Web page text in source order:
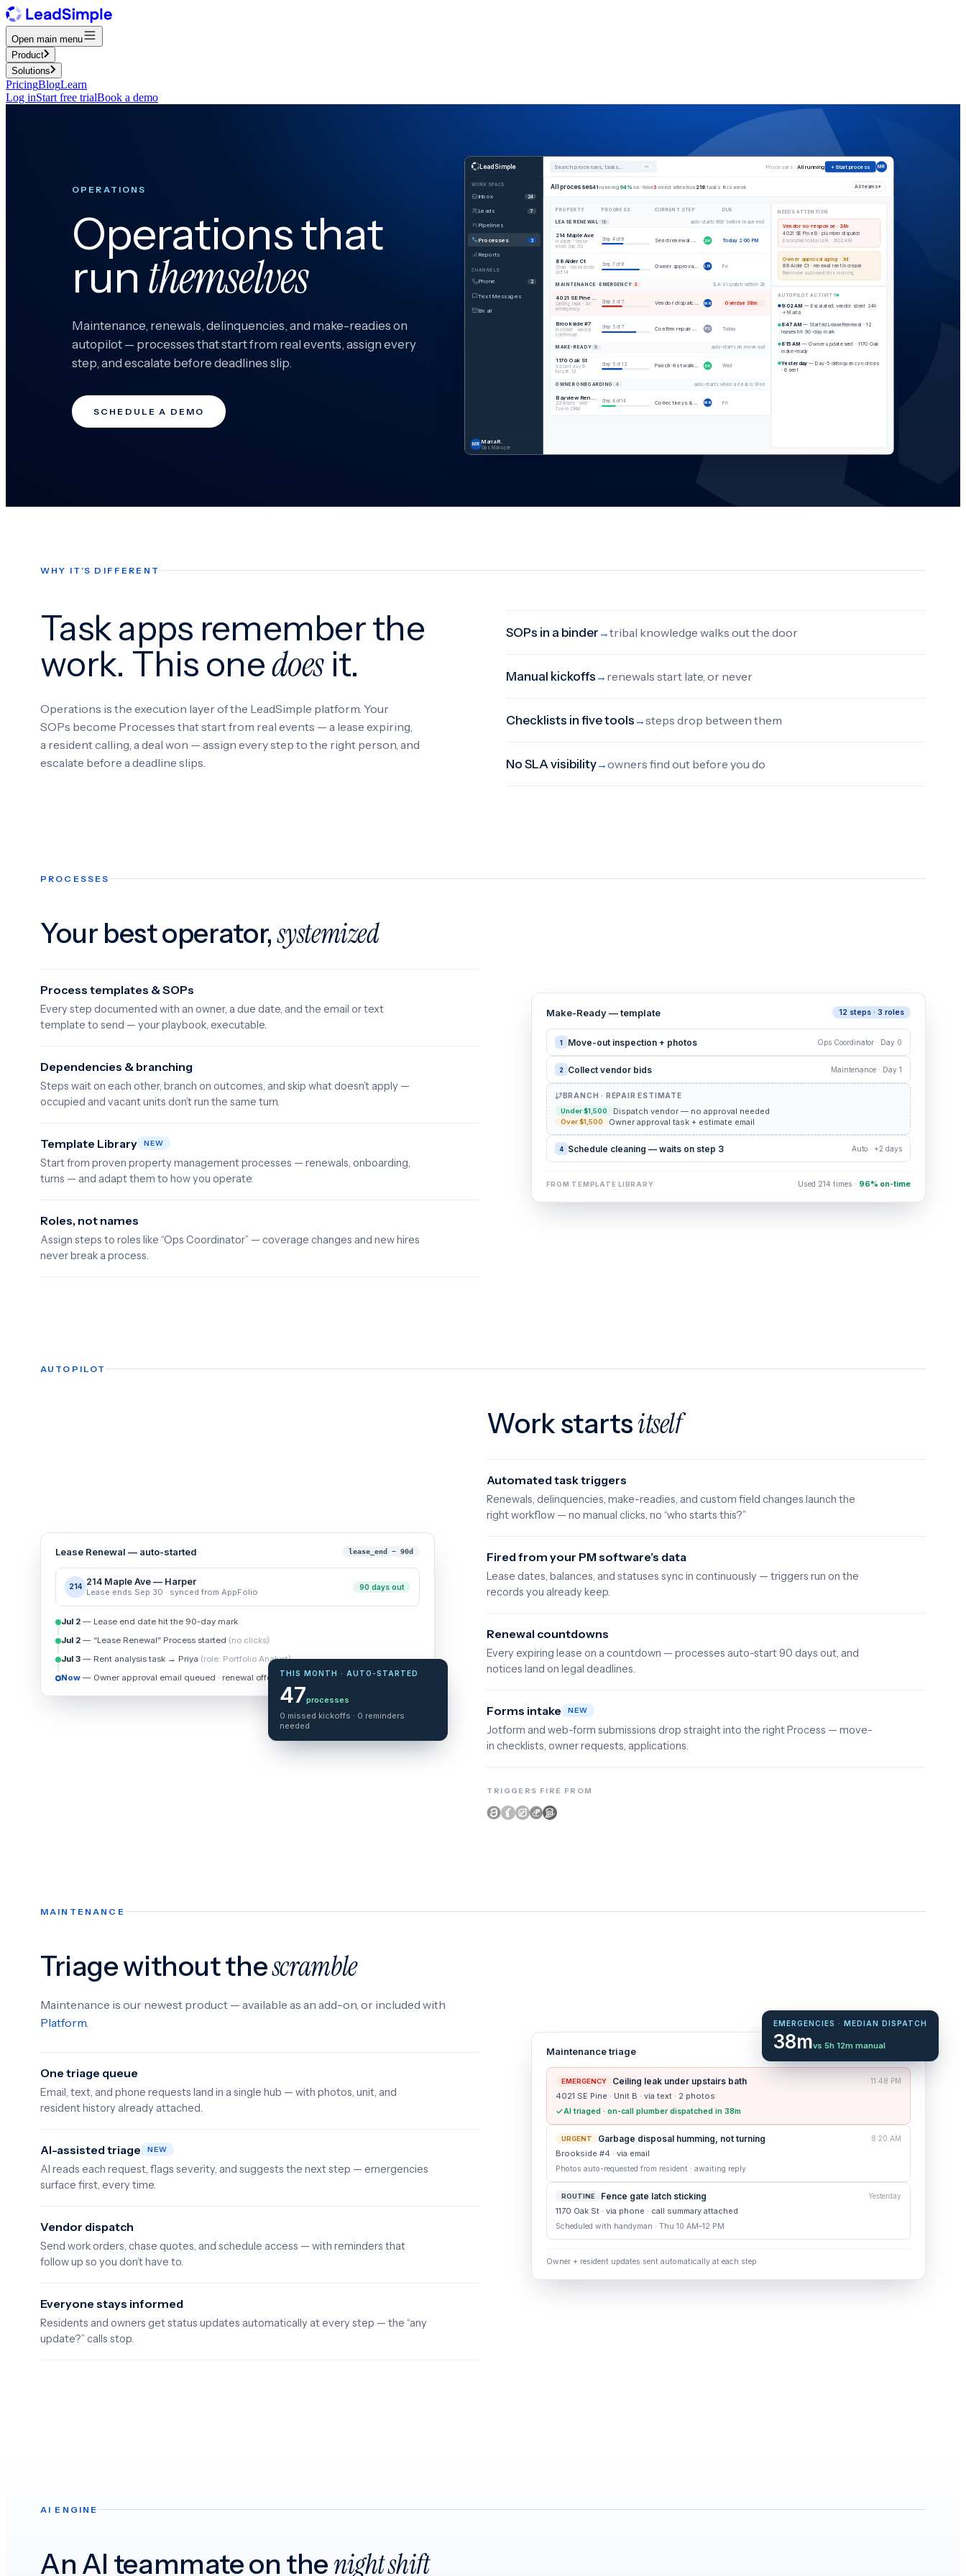
Open main menu
Product
Solutions
PricingBlogLearn
Log inStart free trialBook a demo
OPERATIONS
Operations that
run themselves
Maintenance, renewals, delinquencies, and make-readies on
autopilot — processes that start from real events, assign every
step, and escalate before deadlines slip.
SCHEDULE A DEMO
LeadSimple
WORKSPACE
Inbox 24
Leads 7
Pipelines
Processes 3
Reports
CHANNELS
Phone 2
Text Messages
Email
MR Maria R.
Ops Manager
Search processes, tasks… ⌘K Processes / All running + Start process MR
All processes41 running 94%on-time3 need attention 218tasks this week All teams ▾
PROPERTY PROGRESS CURRENT STEP DUE
LEASE RENEWAL 18 auto-starts 90d before lease end
214 Maple Ave
Harper · lease
ends Sep 30
Step 4 of 9 Send renewal offer to tenant DK Today 2:00 PM
88 Alder Ct
Chen · lease ends
Oct 14
Step 7 of 9 Owner approval on new rent LM Fri
MAINTENANCE · EMERGENCY 3 SLA: dispatch within 2h
4021 SE Pine · Unit B
Ceiling leak · AI:
emergency
Step 3 of 7 Vendor dispatch — plumber MR Overdue 38m
Brookside #7
No heat · vendor
confirmed
Step 5 of 7 Confirm repair with resident PS Today
MAKE-READY 9 auto-starts on move-out
1170 Oak St
Vacant day 6 ·
target: 12
Step 5 of 12 Punch-list walkthrough DK Wed
OWNER ONBOARDING 4 auto-starts when a deal is Won
22 doors · won
Tue in CRM
Step 4 of 14 MR Fri
NEEDS ATTENTION
Vendor no-response · 24h
4021 SE Pine B · plumber dispatch
Escalated to Maria R. · 9:02 AM
Owner approval aging · 3d
88 Alder Ct · renewal rent increase
Reminder auto-sent this morning
AUTOPILOT ACTIVITY
9:02 AM — Escalated: vendor silent 24h
→ Maria
8:47 AM — Started Lease Renewal · 12
leases hit 90-day mark
8:15 AM — Owner update sent · 1170 Oak
make-ready
Yesterday— Day-5 delinquency notices
· 6 sent
WHY IT’S DIFFERENT
Task apps remember the
work. This onedoesit.
Operations is the execution layer of the LeadSimple platform. Your
SOPs become Processes that start from real events — a lease expiring,
a resident calling, a deal won — assign every step to the right person, and
escalate before a deadline slips.
SOPs in a binder →tribal knowledge walks out the door
Manual kickoffs → renewals start late, or never
Checklists in five tools →steps drop between them
No SLA visibility→owners find out before you do
PROCESSES
Your best operator,systemized
Process templates & SOPs
Every step documented with an owner, a due date, and the email or text
template to send — your playbook, executable.
Dependencies & branching
Steps wait on each other, branch on outcomes, and skip what doesn’t apply —
occupied and vacant units don’t run the same turn.
Template Library NEW
Start from proven property management processes — renewals, onboarding,
turns — and adapt them to how you operate.
Roles, not names
Assign steps to roles like “Ops Coordinator” — coverage changes and new hires
never break a process.
Make-Ready — template 12 steps · 3 roles
1 Move-out inspection + photos Ops Coordinator · Day 0
2 Collect vendor bids Maintenance · Day 1
BRANCH · REPAIR ESTIMATE
Under $1,500 Dispatch vendor — no approval needed
Over $1,500 Owner approval task + estimate email
4 Schedule cleaning — waits on step 3 Auto · +2 days
FROM TEMPLATE LIBRARY Used 214 times · 96% on-time
AUTOPILOT
Lease Renewal — auto-started lease_end − 90d
214 214 Maple Ave — Harper
Lease ends Sep 30 · synced from AppFolio
90 days out
Jul 2 — Lease end date hit the 90-day mark
Jul 2 — “Lease Renewal” Process started (no clicks)
Jul 3 — Rent analysis task → Priya (role: Portfolio Analyst)
Now — Owner approval email queued · renewal offer +4%THIS MONTH · AUTO-STARTED
47processes
0 missed kickoffs · 0 reminders
needed
Work startsitself
Automated task triggers
Renewals, delinquencies, make-readies, and custom field changes launch the
right workflow — no manual clicks, no “who starts this?”
Fired from your PM software’s data
Lease dates, balances, and statuses sync in continuously — triggers run on the
records you already keep.
Renewal countdowns
Every expiring lease on a countdown — processes auto-start 90 days out, and
notices land on legal deadlines.
Forms intake NEW
Jotform and web-form submissions drop straight into the right Process — move-
in checklists, owner requests, applications.
TRIGGERS FIRE FROM
MAINTENANCE
Triage without thescramble
Maintenance is our newest product — available as an add-on, or included with
Platform
One triage queue
Email, text, and phone requests land in a single hub — with photos, unit, and
resident history already attached.
AI-assisted triage NEW
AI reads each request, flags severity, and suggests the next step — emergencies
surface first, every time.
Vendor dispatch
Send work orders, chase quotes, and schedule access — with reminders that
follow up so you don’t have to.
Everyone stays informed
Residents and owners get status updates automatically at every step — the “any
update?” calls stop.
Maintenance triage 6 new today
EMERGENCY Ceiling leak under upstairs bath 11:48 PM
4021 SE Pine · Unit B · via text · 2 photos
AI triaged · on-call plumber dispatched in 38m
URGENT Garbage disposal humming, not turning 8:20 AM
Brookside #4 · via email
Photos auto-requested from resident · awaiting reply
ROUTINE Fence gate latch sticking Yesterday
1170 Oak St · via phone · call summary attached
Scheduled with handyman · Thu 10 AM–12 PM
Owner + resident updates sent automatically at each step
EMERGENCIES · MEDIAN DISPATCH
38mvs 5h 12m manual
AI ENGINE
An AI teammate on thenight shift